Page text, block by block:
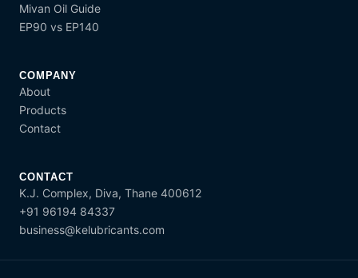
Mivan Oil Guide
EP90 vs EP140
COMPANY
About
Products
Contact
CONTACT
K.J. Complex, Diva, Thane 400612
+91 96194 84337
business@kelubricants.com